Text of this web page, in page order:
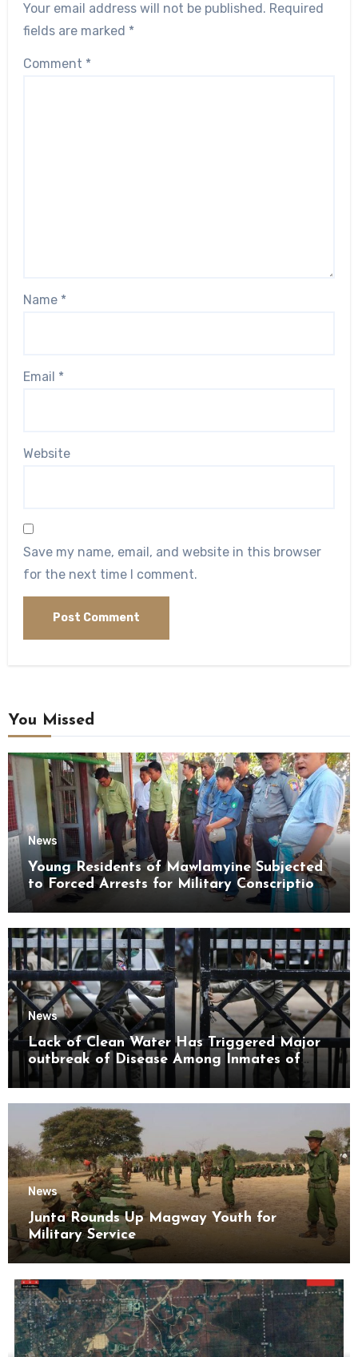
Your email address will not be published. Required
fields are marked *
Comment *
Name *
Email *
Website
Save my name, email, and website in this browser
for the next time I comment.
You Missed
News
Young Residents of Mawlamyine Subjected
to Forced Arrests for Military Conscription
Mon State
News
Lack of Clean Water Has Triggered Major
outbreak of Disease Among Inmates of
Kyaikmaraw Prison Mon State
News
Junta Rounds Up Magway Youth for
Military Service